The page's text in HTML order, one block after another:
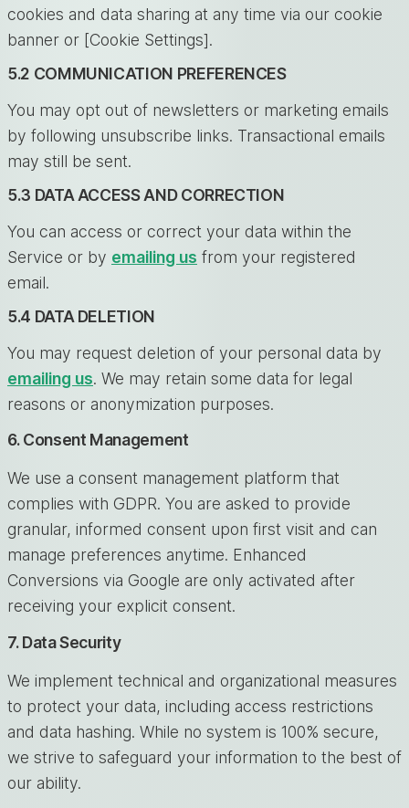
cookies and data sharing at any time via our cookie
banner or [Cookie Settings].
5.2 COMMUNICATION PREFERENCES
You may opt out of newsletters or marketing emails
by following unsubscribe links. Transactional emails
may still be sent.
5.3 DATA ACCESS AND CORRECTION
You can access or correct your data within the
Service or by emailing us from your registered
email.
5.4 DATA DELETION
You may request deletion of your personal data by
emailing us. We may retain some data for legal
reasons or anonymization purposes.
6. Consent Management
We use a consent management platform that
complies with GDPR. You are asked to provide
granular, informed consent upon first visit and can
manage preferences anytime. Enhanced
Conversions via Google are only activated after
receiving your explicit consent.
7. Data Security
We implement technical and organizational measures
to protect your data, including access restrictions
and data hashing. While no system is 100% secure,
we strive to safeguard your information to the best of
our ability.